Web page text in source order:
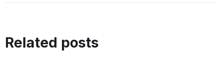
Related posts
16
Jul